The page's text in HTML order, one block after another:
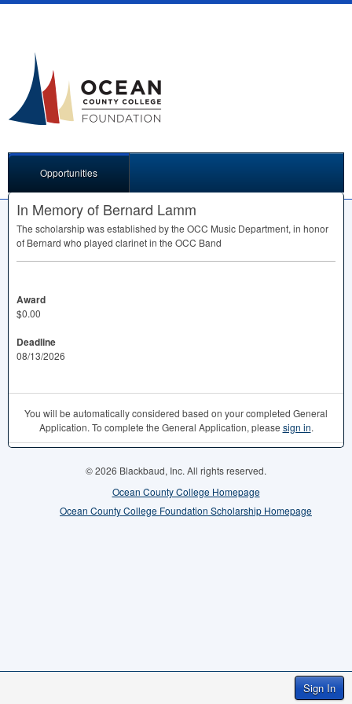
Sign In
Opportunities
In Memory of Bernard Lamm
The scholarship was established by the OCC Music Department, in honor
of Bernard who played clarinet in the OCC Band
Award
$0.00
Deadline
08/13/2026
You will be automatically considered based on your completed General
Application. To complete the General Application, please sign in.
© 2026 Blackbaud, Inc. All rights reserved.
Ocean County College Homepage
Ocean County College Foundation Scholarship Homepage